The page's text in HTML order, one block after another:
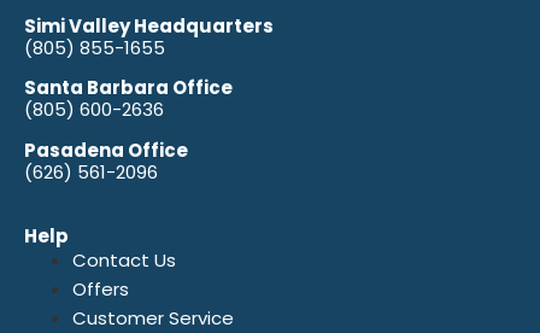
Simi Valley Headquarters
(805) 855-1655
Santa Barbara Office
(805) 600-2636
Pasadena Office
(626) 561-2096
Help
Contact Us
Offers
Customer Service